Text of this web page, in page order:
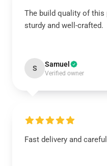
The build quality of
sturdy and well-crafted.
S Samuel
Verified owner
Fast delivery and